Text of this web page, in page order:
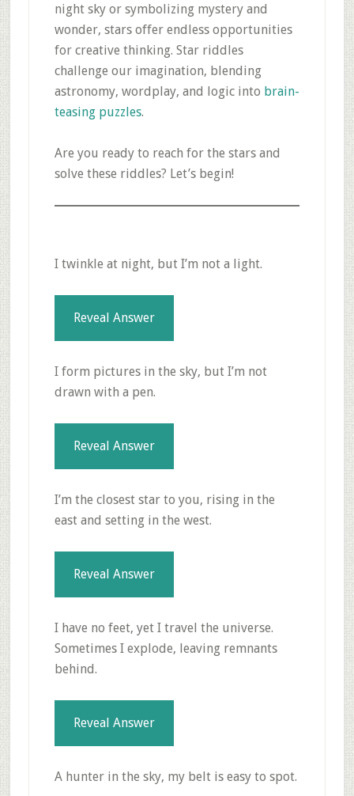
night sky or symbolizing mystery and
wonder, stars offer endless opportunities
for creative thinking. Star riddles
challenge our imagination, blending
astronomy, wordplay, and logic into brain-
teasing puzzles.
Are you ready to reach for the stars and
solve these riddles? Let’s begin!
I twinkle at night, but I’m not a light.
Reveal Answer
I form pictures in the sky, but I’m not
drawn with a pen.
Reveal Answer
I’m the closest star to you, rising in the
east and setting in the west.
Reveal Answer
I have no feet, yet I travel the universe.
Sometimes I explode, leaving remnants
behind.
Reveal Answer
A hunter in the sky, my belt is easy to spot.